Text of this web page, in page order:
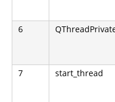
6
7 start_thread